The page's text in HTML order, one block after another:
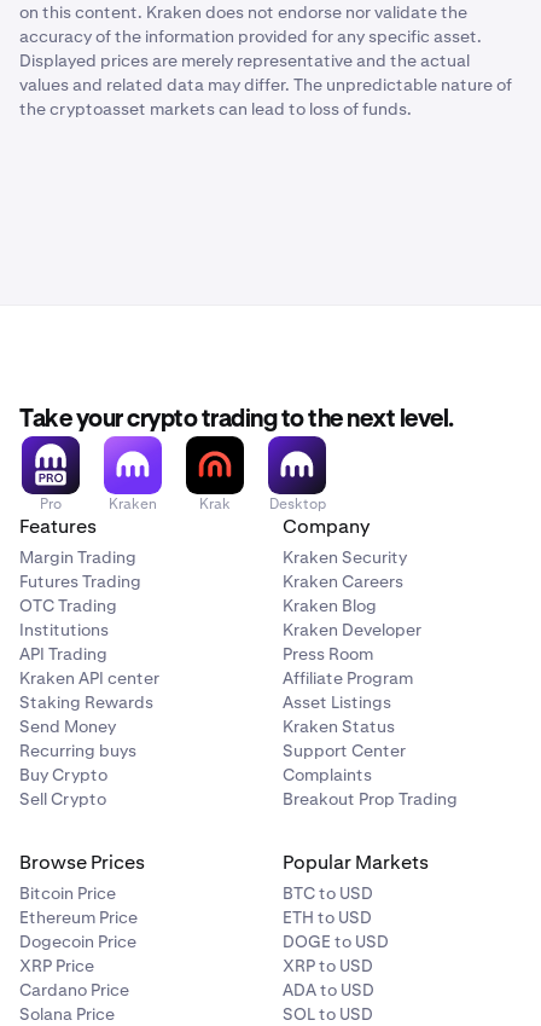
on this content. Kraken does not endorse nor validate the
accuracy of the information provided for any specific asset.
Displayed prices are merely representative and the actual
values and related data may differ. The unpredictable nature of
the cryptoasset markets can lead to loss of funds.
Take your crypto trading to the next level.
Pro Kraken Krak Desktop
Features
Margin Trading
Futures Trading
OTC Trading
Institutions
API Trading
Kraken API center
Staking Rewards
Send Money
Recurring buys
Buy Crypto
Sell Crypto
Company
Kraken Security
Kraken Careers
Kraken Blog
Kraken Developer
Press Room
Affiliate Program
Asset Listings
Kraken Status
Support Center
Complaints
Breakout Prop Trading
Browse Prices
Bitcoin Price
Ethereum Price
Dogecoin Price
XRP Price
Cardano Price
Solana Price
Popular Markets
BTC to USD
ETH to USD
DOGE to USD
XRP to USD
ADA to USD
SOL to USD